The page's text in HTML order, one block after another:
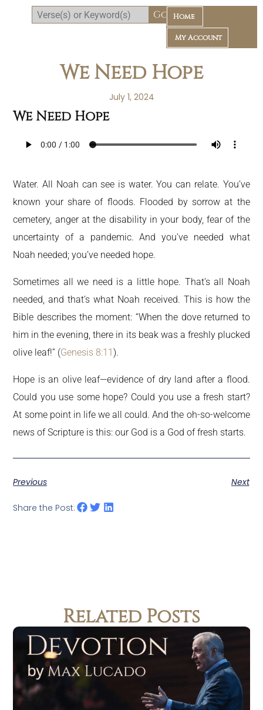
Home
My Account
We Need Hope
July 1, 2024
We Need Hope
Water. All Noah can see is water. You can relate. You’ve
known your share of floods. Flooded by sorrow at the
cemetery, anger at the disability in your body, fear of the
uncertainty of a pandemic. And you’ve needed what
Noah needed; you’ve needed hope.
Sometimes all we need is a little hope. That’s all Noah
needed, and that’s what Noah received. This is how the
Bible describes the moment: “When the dove returned to
him in the evening, there in its beak was a freshly plucked
olive leaf!” (Genesis 8:11).
Hope is an olive leaf—evidence of dry land after a flood.
Could you use some hope? Could you use a fresh start?
At some point in life we all could. And the oh-so-welcome
news of Scripture is this: our God is a God of fresh starts.
Previous Next
Share the Post:
Related Posts